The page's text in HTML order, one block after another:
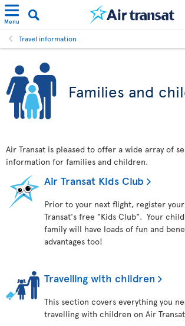
Menu
Travel information
Families and
Air Transat is pleased to offer a wide array of
information for families and children.
Air Transat Kids Club
Prior to your next flight, register
Transat's free "Kids Club". Your
family will have loads of fun and
advantages too!
Travelling with children
This section covers everything you
travelling with children on Air